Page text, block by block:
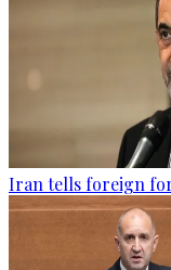
Iran tells foreign